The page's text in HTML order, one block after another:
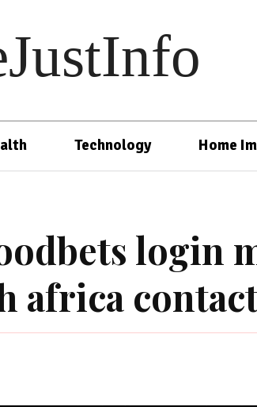
Technology Home
login
africa